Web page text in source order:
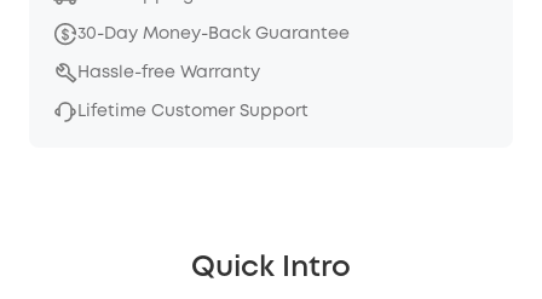
30-Day Money-Back Guarantee
Hassle-free Warranty
Lifetime Customer Support
Quick Intro